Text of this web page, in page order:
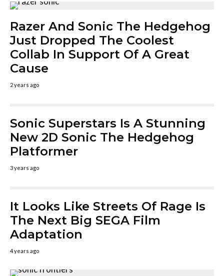
Razer And Sonic The Hedgehog
Just Dropped The Coolest
Collab In Support Of A Great
Cause
2 years ago
Sonic Superstars Is A Stunning
New 2D Sonic The Hedgehog
Platformer
3 years ago
It Looks Like Streets Of Rage Is
The Next Big SEGA Film
Adaptation
4 years ago